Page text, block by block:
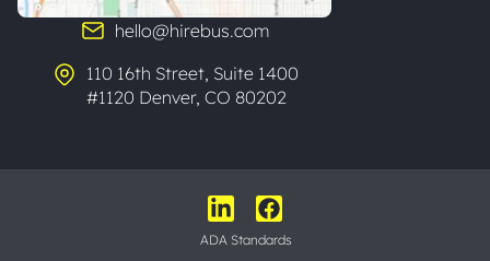
hello@hirebus.com
110 16th Street, Suite 1400
#1120 Denver, CO 80202
ADA Standards